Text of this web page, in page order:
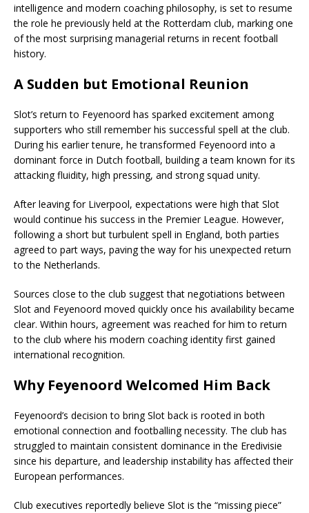
intelligence and modern coaching philosophy, is set to resume
the role he previously held at the Rotterdam club, marking one
of the most surprising managerial returns in recent football
history.
A Sudden but Emotional Reunion
Slot’s return to Feyenoord has sparked excitement among
supporters who still remember his successful spell at the club.
During his earlier tenure, he transformed Feyenoord into a
dominant force in Dutch football, building a team known for its
attacking fluidity, high pressing, and strong squad unity.
After leaving for Liverpool, expectations were high that Slot
would continue his success in the Premier League. However,
following a short but turbulent spell in England, both parties
agreed to part ways, paving the way for his unexpected return
to the Netherlands.
Sources close to the club suggest that negotiations between
Slot and Feyenoord moved quickly once his availability became
clear. Within hours, agreement was reached for him to return
to the club where his modern coaching identity first gained
international recognition.
Why Feyenoord Welcomed Him Back
Feyenoord’s decision to bring Slot back is rooted in both
emotional connection and footballing necessity. The club has
struggled to maintain consistent dominance in the Eredivisie
since his departure, and leadership instability has affected their
European performances.
Club executives reportedly believe Slot is the “missing piece”